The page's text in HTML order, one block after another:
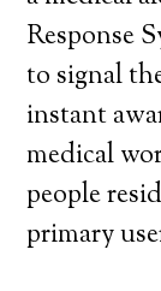
Response
to signal
instant
medical
people
primary